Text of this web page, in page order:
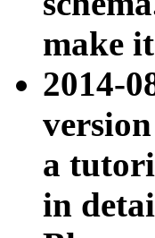
make
2014-
a
in